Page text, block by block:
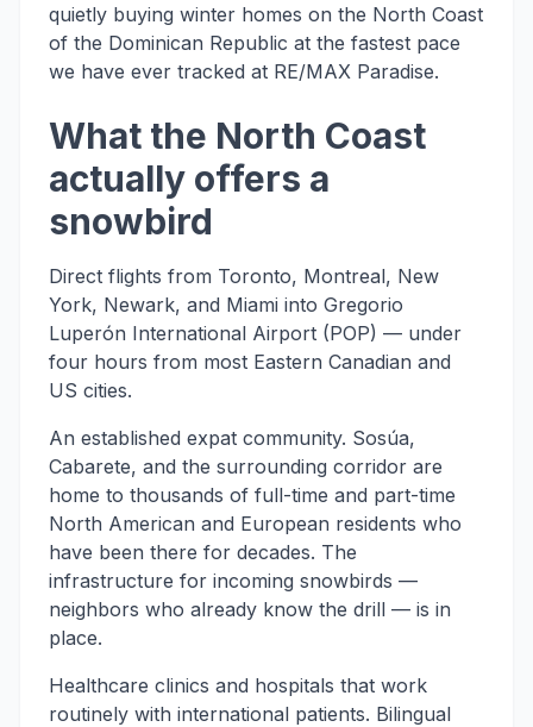
quietly buying winter homes on the North Coast
of the Dominican Republic at the fastest pace
we have ever tracked at RE/MAX Paradise.
What the North Coast
actually offers a
snowbird
Direct flights from Toronto, Montreal, New
York, Newark, and Miami into Gregorio
Luperón International Airport (POP) — under
four hours from most Eastern Canadian and
US cities.
An established expat community. Sosúa,
Cabarete, and the surrounding corridor are
home to thousands of full-time and part-time
North American and European residents who
have been there for decades. The
infrastructure for incoming snowbirds —
neighbors who already know the drill — is in
place.
Healthcare clinics and hospitals that work
routinely with international patients. Bilingual